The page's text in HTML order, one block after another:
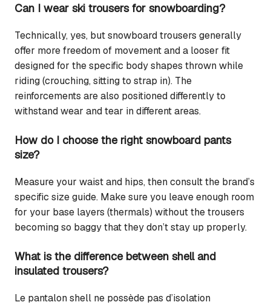
Can I wear ski trousers for snowboarding?
Technically, yes, but snowboard trousers generally
offer more freedom of movement and a looser fit
designed for the specific body shapes thrown while
riding (crouching, sitting to strap in). The
reinforcements are also positioned differently to
withstand wear and tear in different areas.
How do I choose the right snowboard pants
size?
Measure your waist and hips, then consult the brand’s
specific size guide. Make sure you leave enough room
for your base layers (thermals) without the trousers
becoming so baggy that they don’t stay up properly.
What is the difference between shell and
insulated trousers?
Le pantalon shell ne possède pas d’isolation